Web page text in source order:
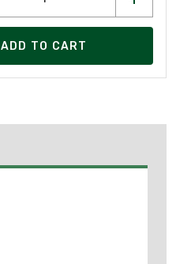
ADD TO CART